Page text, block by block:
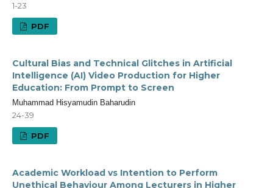
1-23
PDF
Cultural Bias and Technical Glitches in Artificial
Intelligence (AI) Video Production for Higher
Education: From Prompt to Screen
Muhammad Hisyamudin Baharudin
24-39
PDF
Academic Workload vs Intention to Perform
Unethical Behaviour Among Lecturers in Higher